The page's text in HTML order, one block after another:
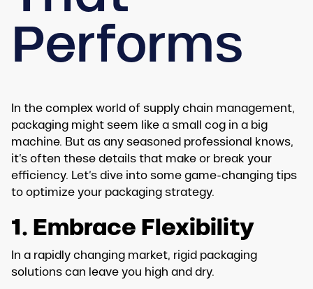
Performs
In the complex world of supply chain management,
packaging might seem like a small cog in a big
machine. But as any seasoned professional knows,
it’s often these details that make or break your
efficiency. Let’s dive into some game-changing tips
to optimize your packaging strategy.
1. Embrace Flexibility
In a rapidly changing market, rigid packaging
solutions can leave you high and dry.